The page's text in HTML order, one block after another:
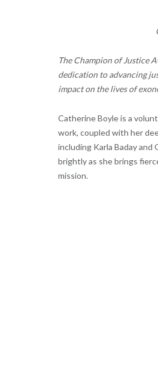
TheChampion of Justice
dedication to advancing
impact on the lives of
Catherine Boyleis a
work, coupled with her
including Karla Baday and
brightly as she brings
mission.